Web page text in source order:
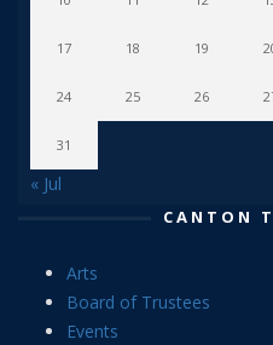
17 18 19
24 25 26
31
« Jul
CANTON
Arts
Board of Trustees
Events